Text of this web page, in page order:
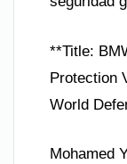
**Title:
Protection
World
Mohamed